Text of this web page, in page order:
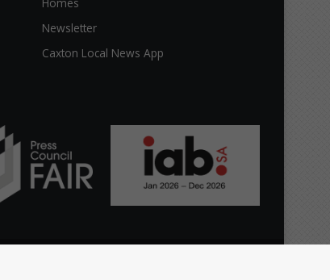
Newsletter
Caxton Local News App